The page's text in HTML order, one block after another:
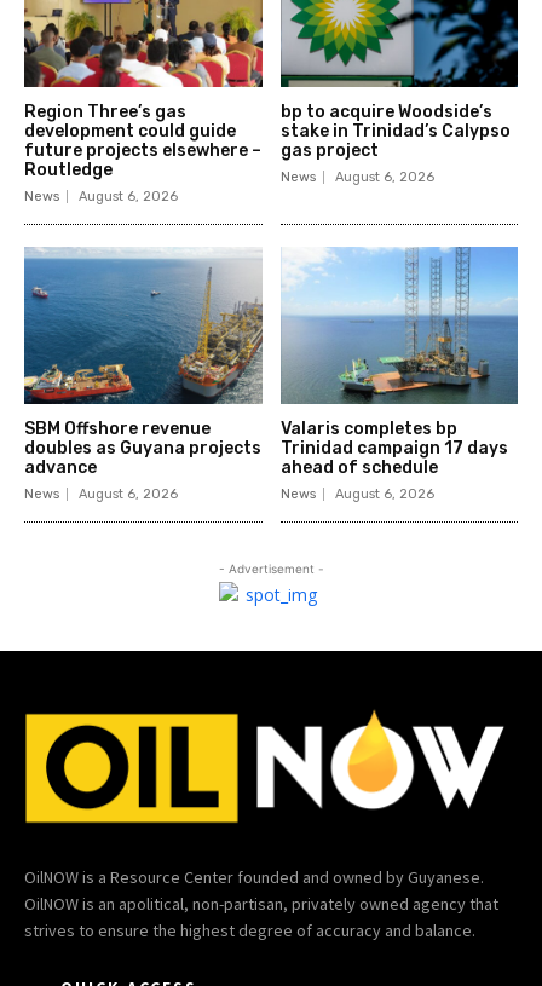
Region Three’s gas
development could guide
future projects elsewhere –
Routledge
News August 6, 2026
bp to acquire Woodside’s
stake in Trinidad’s Calypso
gas project
News August 6, 2026
SBM Offshore revenue
doubles as Guyana projects
advance
News August 6, 2026
Valaris completes bp
Trinidad campaign 17 days
ahead of schedule
News August 6, 2026
- Advertisement -
OilNOW is a Resource Center founded and owned by Guyanese.
OilNOW is an apolitical, non-partisan, privately owned agency that
strives to ensure the highest degree of accuracy and balance.